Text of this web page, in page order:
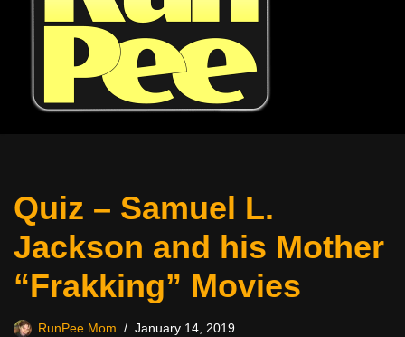
Quiz – Samuel L.
Jackson and his Mother
“Frakking” Movies
RunPee Mom January 14, 2019